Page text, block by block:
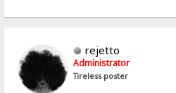
rejetto
Administrator
Tireless poster